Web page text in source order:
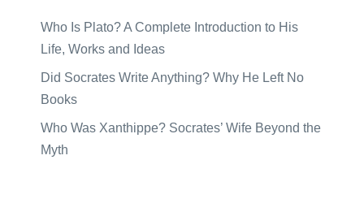
Who Is Plato? A Complete Introduction to His
Life, Works and Ideas
Did Socrates Write Anything? Why He Left No
Books
Who Was Xanthippe? Socrates’ Wife Beyond the
Myth